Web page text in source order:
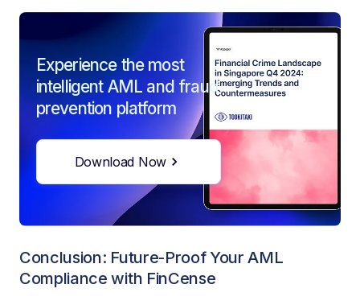
Experience the most
intelligent AML and fraud
prevention platform
Download Now
Conclusion: Future-Proof Your AML
Compliance with FinCense